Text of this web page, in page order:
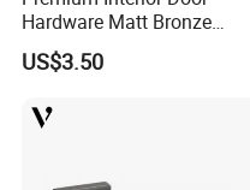
Hardware Matt Bronze
Aluminum Door Pull
Handles with Round Rosette
US$3.50